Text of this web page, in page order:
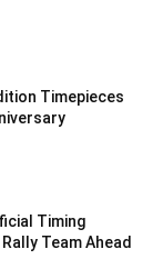
Timepieces
Timing
Team Ahead